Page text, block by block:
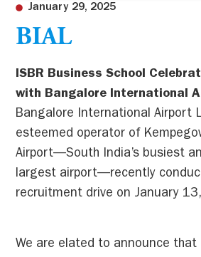
January 29, 2025
BIAL
ISBR Business School
with Bangalore International
Bangalore International Airport
esteemed operator of
Airport—South India’s busiest
largest airport—recently
recruitment drive on January
We are elated to announce that